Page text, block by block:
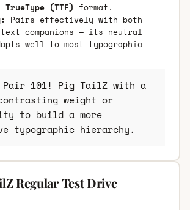
TrueType (TTF) format.
Pairs effectively with both
companions — its neutral
well to most typographic
Pair 101! Pig TailZ with a
weight or
to build a more
typographic hierarchy.
Regular Test Drive